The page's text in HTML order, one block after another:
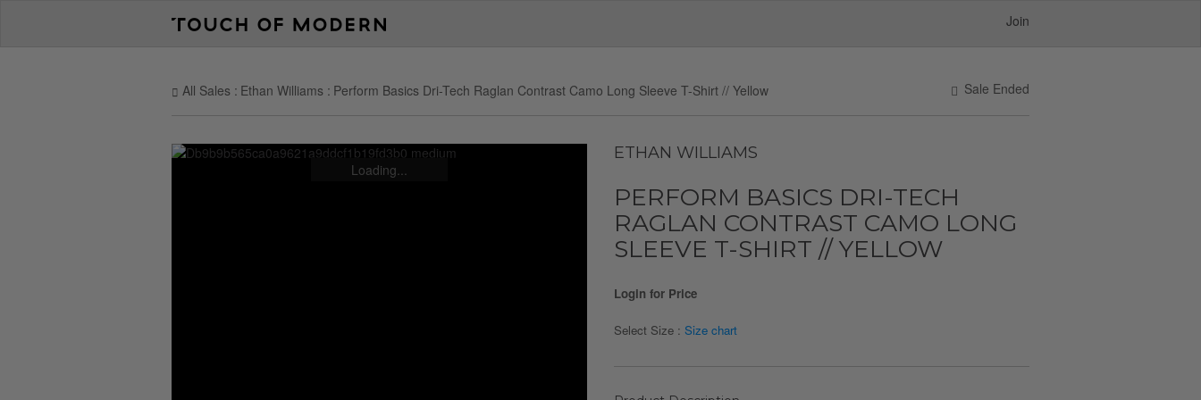
Join
Sale Ended
All Sales Ethan Williams Perform Basics Dri-Tech Raglan Contrast Camo Long Sleeve T-Shirt // Yellow
Loading...
ETHAN WILLIAMS
PERFORM BASICS DRI-TECH
RAGLAN CONTRAST CAMO LONG
SLEEVE T-SHIRT // YELLOW
Login for Price
Select Size : Size chart